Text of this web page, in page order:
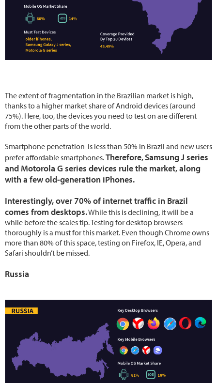
The extent of fragmentation in the Brazilian market is high,
thanks to a higher market share of Android devices (around
75%). Here, too, the devices you need to test on are different
from the other parts of the world.
Smartphone penetration is less than 50% in Brazil and new users
prefer affordable smartphones.Therefore,Samsung J series
and Motorola G series devices rule the market, along
with a few old-generation iPhones.
Interestingly, over 70% of internet traffic in Brazil
comes from desktops.While this is declining, it will be a
while before the scales tip. Testing for desktop browsers
thoroughly is a must for this market. Even though Chrome owns
more than 80% of this space, testing on Firefox, IE, Opera, and
Safari shouldn’t be missed.
Russia